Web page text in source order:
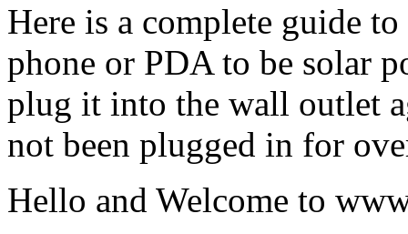
Here is a complete guide
phone or PDA to be solar
plug it into the wall outlet
not been plugged in for
Hello and Welcome to